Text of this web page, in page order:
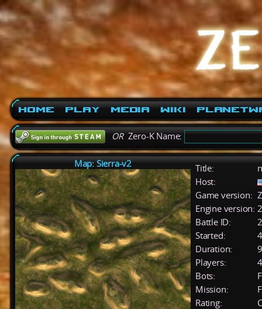
Home Play Media Wiki
ORZero-K Name:
Map: Sierra-v2 Title:
Host:
Game version:
Engine version:
Battle ID:
Started:
Duration:
Players:
4
Bots:
Mission:
Rating: